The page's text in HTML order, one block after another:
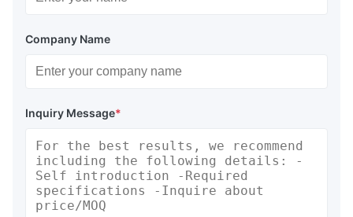
Company Name
Inquiry Message*